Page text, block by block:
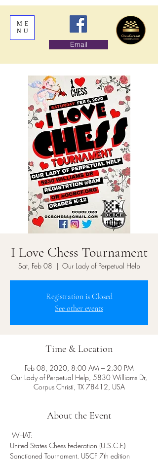
ME
NU
Email
I Love Chess Tournament
Sat, Feb 08
  |
Our Lady of Perpetual Help
Registration is Closed
See other events
Time & Location
Feb 08, 2020, 8:00 AM – 2:30 PM
Our Lady of Perpetual Help, 5830 Williams Dr,
Corpus Christi, TX 78412, USA
About the Event
WHAT:
United States Chess Federation (U.S.C.F.)
Sanctioned Tournament. USCF 7th edition